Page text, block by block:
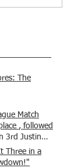
The
Match
3rd Justin
Three in a